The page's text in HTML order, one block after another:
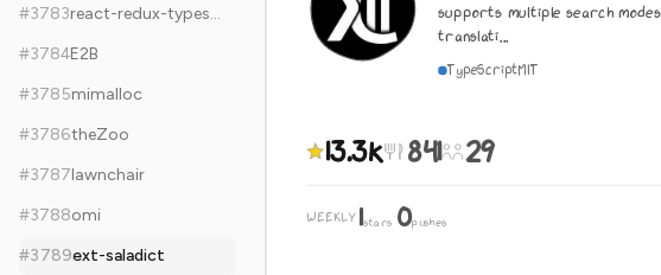
#3783
react-redux-typescript-guide
#3784E2B
#3785mimalloc
#3786theZoo
#3787lawnchair
#3788omi
#3789ext-saladict
supports multiple search
translati...
TypeScriptMIT
13.3k 841 29
WEEKLY 1stars·0pushes